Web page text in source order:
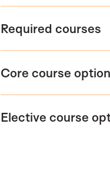
Required courses
Core course
Elective course